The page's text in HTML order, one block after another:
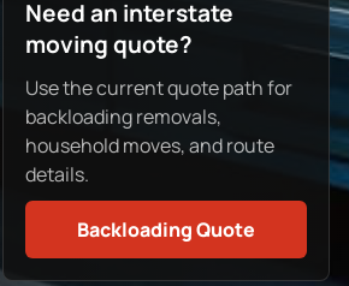
Need an interstate
moving quote?
Use the current quote path for
backloading removals,
household moves, and route
details.
Backloading Quote